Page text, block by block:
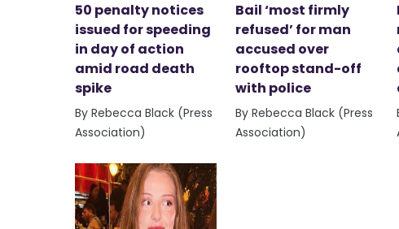
50 penalty notices
issued for speeding
in day of action
amid road death
spike
By Rebecca Black (Press
Association)
Bail ‘most firmly
refused’ for man
accused over
rooftop stand-off
with police
By Rebecca Black (Press
Association)